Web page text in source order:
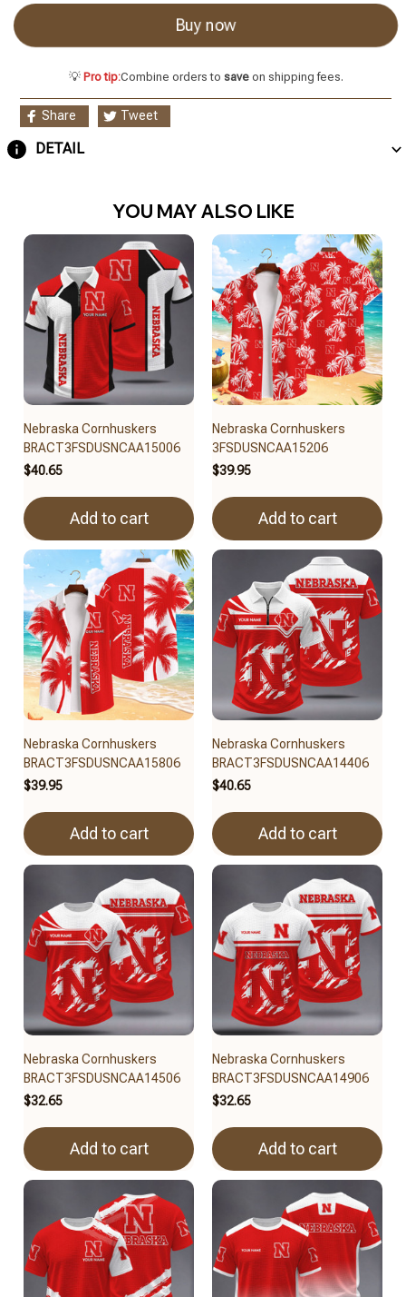
Buy now
💡 Pro tip:Combine orders to saveon shipping fees.
Share Tweet
DETAIL
YOU MAY ALSO LIKE
Nebraska Cornhuskers
BRACT3FSDUSNCAA15006
$40.65
Add to cart
Nebraska Cornhuskers
3FSDUSNCAA15206
$39.95
Add to cart
Nebraska Cornhuskers
BRACT3FSDUSNCAA15806
$39.95
Add to cart
Nebraska Cornhuskers
BRACT3FSDUSNCAA14406
$40.65
Add to cart
Nebraska Cornhuskers
BRACT3FSDUSNCAA14506
$32.65
Add to cart
Nebraska Cornhuskers
BRACT3FSDUSNCAA14906
$32.65
Add to cart